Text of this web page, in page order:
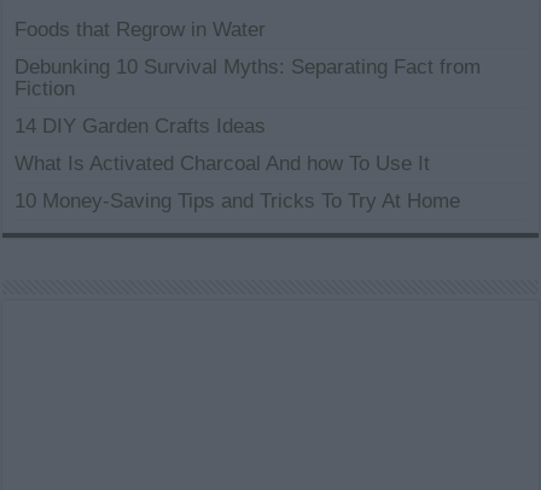
Foods that Regrow in Water
Debunking 10 Survival Myths: Separating Fact from
Fiction
14 DIY Garden Crafts Ideas
What Is Activated Charcoal And how To Use It
10 Money-Saving Tips and Tricks To Try At Home